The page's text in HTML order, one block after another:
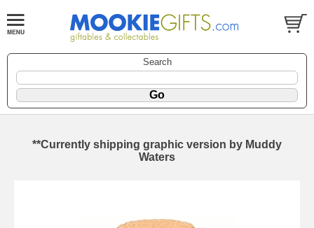
Search
**Currently shipping graphic version by Muddy
Waters